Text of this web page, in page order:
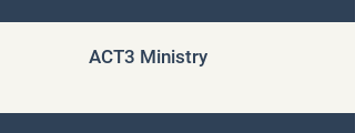
ACT3 Ministry